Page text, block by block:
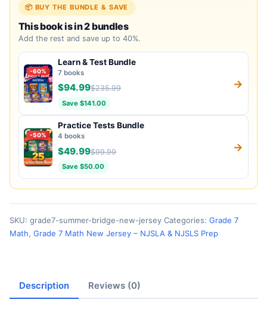
📦 BUY THE BUNDLE & SAVE
This book is in 2 bundles
Add the rest and save up to 40%.
-60%
Learn & Test Bundle
7 books
$94.99$235.99
Save $141.00
→
-50%
Practice Tests Bundle
4 books
$49.99$99.99
Save $50.00
→
SKU: grade7-summer-bridge-new-jersey Categories: Grade 7
Math, Grade 7 Math New Jersey – NJSLA & NJSLS Prep
Description Reviews (0)